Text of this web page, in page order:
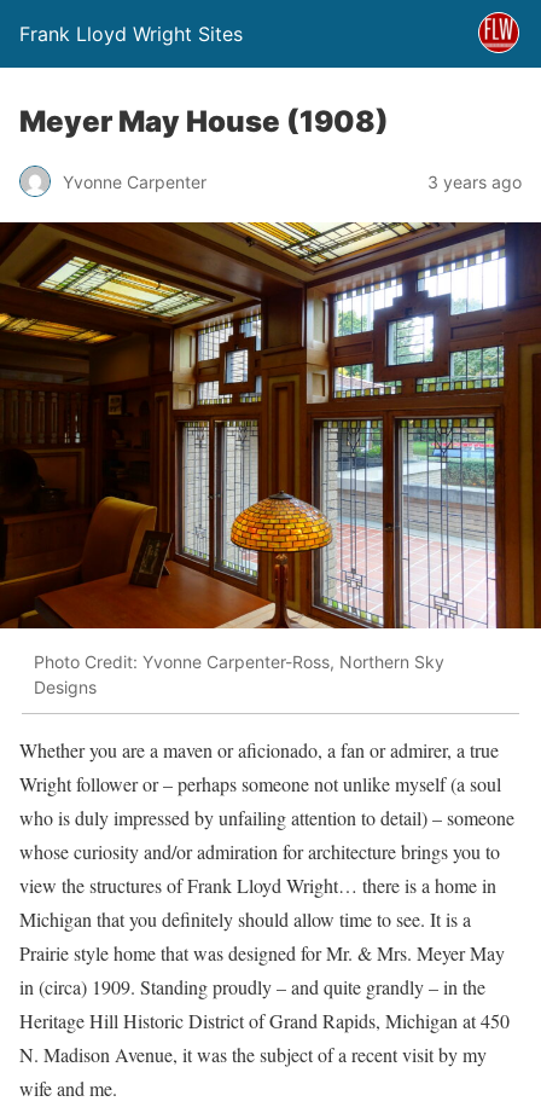
Frank Lloyd Wright Sites
Meyer May House (1908)
Yvonne Carpenter 3 years ago
Photo Credit: Yvonne Carpenter-Ross, Northern Sky
Designs
Whether you are a maven or aficionado, a fan or admirer, a true
Wright follower or – perhaps someone not unlike myself (a soul
who is duly impressed by unfailing attention to detail) – someone
whose curiosity and/or admiration for architecture brings you to
view the structures of Frank Lloyd Wright… there is a home in
Michigan that you definitely should allow time to see. It is a
Prairie style home that was designed for Mr. & Mrs. Meyer May
in (circa) 1909. Standing proudly – and quite grandly – in the
Heritage Hill Historic District of Grand Rapids, Michigan at 450
N. Madison Avenue, it was the subject of a recent visit by my
wife and me.